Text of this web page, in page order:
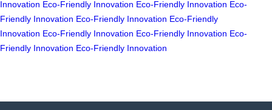
Innovation Eco-Friendly Innovation Eco-Friendly Innovation Eco-
Friendly Innovation Eco-Friendly Innovation Eco-Friendly
Innovation Eco-Friendly Innovation Eco-Friendly Innovation Eco-
Friendly Innovation Eco-Friendly Innovation